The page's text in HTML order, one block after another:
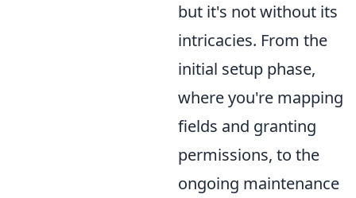
but it's not without its
intricacies. From the
initial setup phase,
where you're mapping
fields and granting
permissions, to the
ongoing maintenance